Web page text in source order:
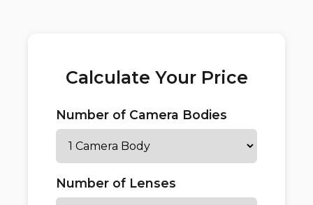
Calculate Your Price
Number of Camera Bodies
Number of Lenses